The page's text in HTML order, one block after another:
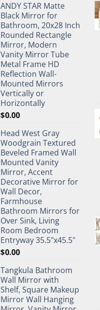
ANDY STAR Matte
Black Mirror for
Bathroom, 20x28 Inch
Rounded Rectangle
Mirror, Modern
Vanity Mirror Tube
Metal Frame HD
Reflection Wall-
Mounted Mirrors
Vertically or
Horizontally
$0.00
Head West Gray
Woodgrain Textured
Beveled Framed Wall
Mounted Vanity
Mirror, Accent
Decorative Mirror for
Wall Decor,
Farmhouse
Bathroom Mirrors for
Over Sink, Living
Room Bedroom
Entryway 35.5"x45.5"
$0.00
Tangkula Bathroom
Wall Mirror with
Shelf, Square Makeup
Mirror Wall Hanging